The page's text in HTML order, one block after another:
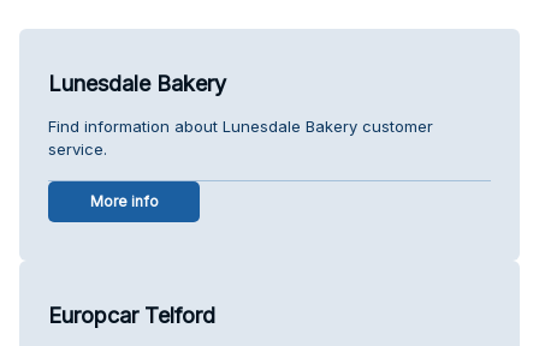
Lunesdale Bakery
Find information about Lunesdale Bakery customer
service.
More info
Europcar Telford